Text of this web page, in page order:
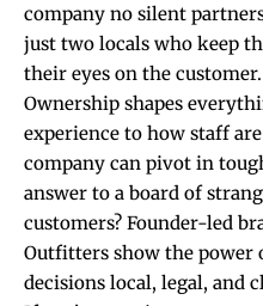
company no silent
just two locals who keep
their eyes on the customer.
Ownership shapes
experience to how staff
company can pivot in
answer to a board of
customers? Founder-led
Outfitters show the power
decisions local, legal, and